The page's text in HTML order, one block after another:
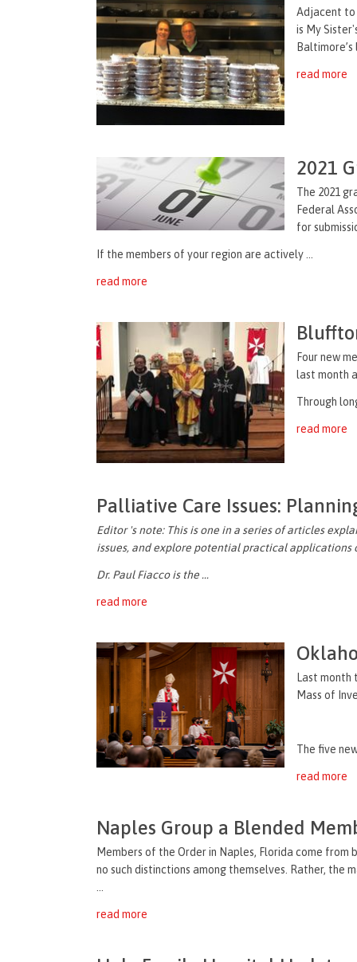
Adjacent to
is My
read more
2021
The 2021
Federal
for
If the members of your region are actively ...
read more
Four new
last month
Through
read more
Palliative Care Issues:
Editor 's note: This is one in a series of articles
issues, and explore potential practical applications
Dr. Paul Fiacco is the ...
read more
Last month
Mass of
The five
read more
Naples Group a Blended
Members of the Order in Naples, Florida come
no such distinctions among themselves. Rather, the
read more